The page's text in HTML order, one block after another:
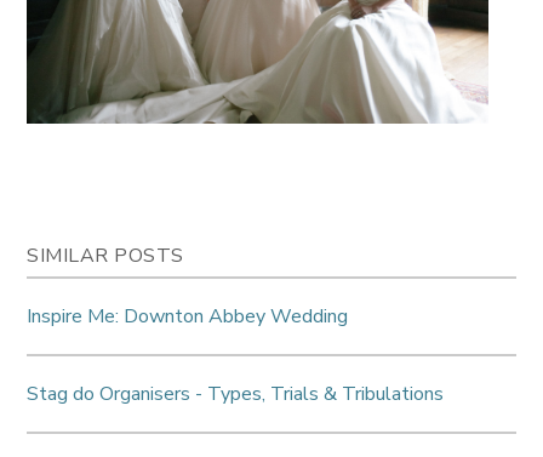
SIMILAR POSTS
Inspire Me: Downton Abbey Wedding
Stag do Organisers - Types, Trials & Tribulations